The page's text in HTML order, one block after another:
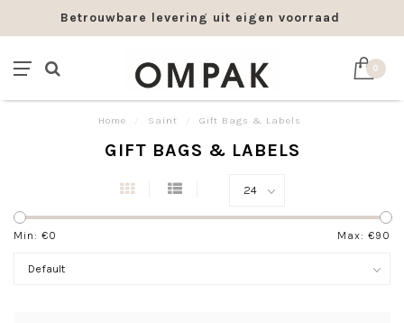
levering uit eigen voorraad Franco
0
Home Saint Gift Bags & Labels
GIFT BAGS & LABELS
Min: €0 Max: €90